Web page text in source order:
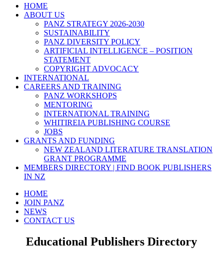
HOME
ABOUT US
PANZ STRATEGY 2026-2030
SUSTAINABILITY
PANZ DIVERSITY POLICY
ARTIFICIAL INTELLIGENCE – POSITION
STATEMENT
COPYRIGHT ADVOCACY
INTERNATIONAL
CAREERS AND TRAINING
PANZ WORKSHOPS
MENTORING
INTERNATIONAL TRAINING
WHITIREIA PUBLISHING COURSE
JOBS
GRANTS AND FUNDING
NEW ZEALAND LITERATURE TRANSLATION
GRANT PROGRAMME
MEMBERS DIRECTORY | FIND BOOK PUBLISHERS
IN NZ
HOME
JOIN PANZ
NEWS
CONTACT US
Educational Publishers Directory